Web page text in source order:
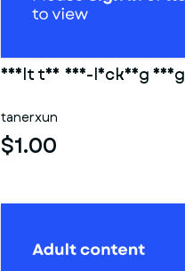
Adult toy 008-locking ring
tanerxun
$1.00